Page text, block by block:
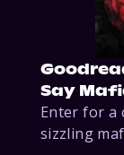
Say
Enter for a
sizzling